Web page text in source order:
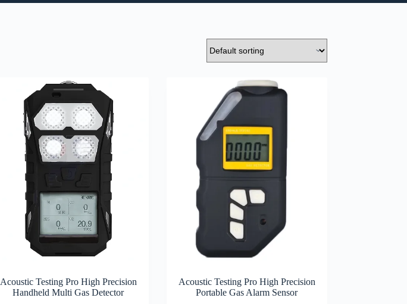
Acoustic Testing Pro High Precision
Handheld Multi Gas Detector
Acoustic Testing Pro High Precision
Portable Gas Alarm Sensor